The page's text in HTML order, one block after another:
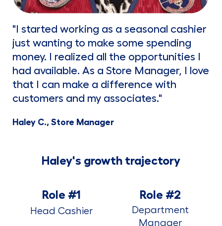
"I started working as a seasonal cashier
just wanting to make some spending
money. I realized all the opportunities I
had available. As a Store Manager, I love
that I can make a difference with
customers and my associates."
Haley C., Store Manager
Haley's growth trajectory
Role #1
Head Cashier
Role #2
Department
Manager